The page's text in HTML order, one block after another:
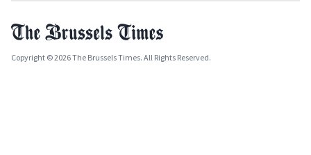
Copyright © 2026 The Brussels Times. All Rights Reserved.